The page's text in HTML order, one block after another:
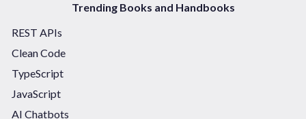
Trending Books and Handbooks
REST APIs
Clean Code
TypeScript
JavaScript
AI Chatbots